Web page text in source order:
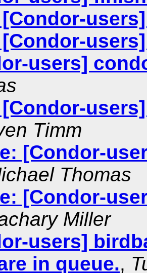
[Condor-
[Condor-
users]
[Condor-
Timm
[Condor-
Thomas
[Condor-
Miller
users]
in queue.,